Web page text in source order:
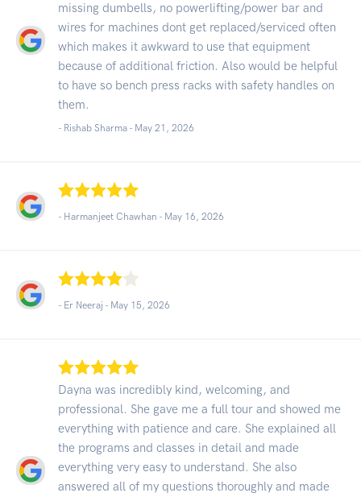
missing dumbells, no powerlifting/power bar and
wires for machines dont get replaced/serviced often
which makes it awkward to use that equipment
because of additional friction. Also would be helpful
to have so bench press racks with safety handles on
them.
- Rishab Sharma - May 21, 2026
- Harmanjeet Chawhan - May 16, 2026
- Er Neeraj - May 15, 2026
Dayna was incredibly kind, welcoming, and
professional. She gave me a full tour and showed me
everything with patience and care. She explained all
the programs and classes in detail and made
everything very easy to understand. She also
answered all of my questions thoroughly and made